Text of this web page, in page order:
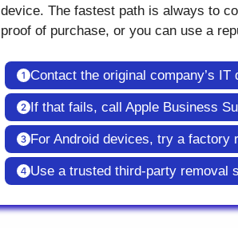
device. The fastest path is always to
proof of purchase, or you can use a
Contact the original company’s
If that fails, call Apple Business
For Android devices, try a
Use a trusted third-party removal